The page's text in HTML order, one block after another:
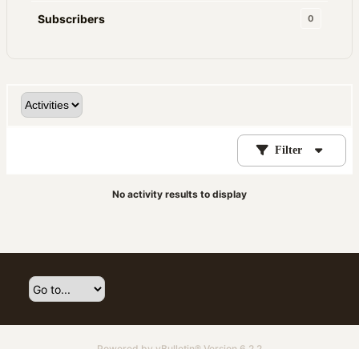
Subscribers 0
Filter
No activity results to display